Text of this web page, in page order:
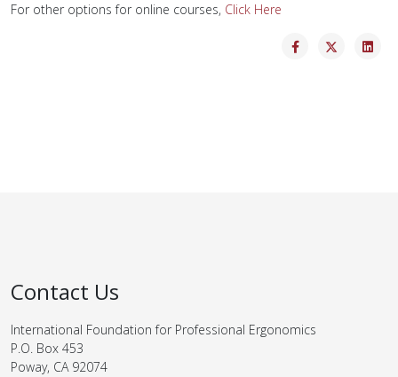
For other options for online courses, Click Here
Contact Us
International Foundation for Professional Ergonomics
P.O. Box 453
Poway, CA 92074